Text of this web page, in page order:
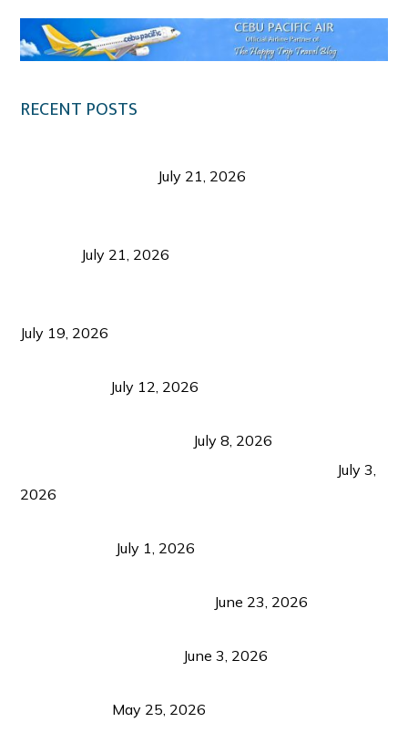
RECENT POSTS
July 21, 2026
July 21, 2026
July 19, 2026
July 12, 2026
July 8, 2026
July 3,
2026
July 1, 2026
June 23, 2026
June 3, 2026
May 25, 2026